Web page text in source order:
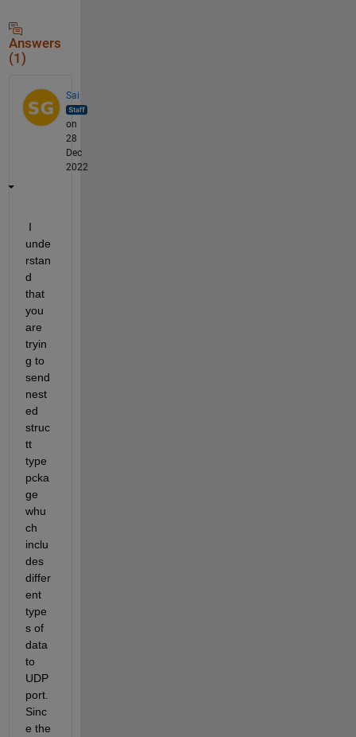
Answers
(1)
Sai
on
28
Dec
2022
I
unde
rstan
d
that
you
are
tryin
g to
send
nest
ed
struc
tt
type
pcka
ge
whu
ch
inclu
des
differ
ent
type
s of
data
to
UDP
port.
Sinc
e the